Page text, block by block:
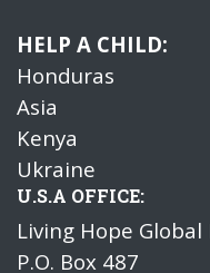
HELP A CHILD:
Honduras
Asia
Kenya
Ukraine
U.S.A OFFICE:
Living Hope
P.O. Box 487